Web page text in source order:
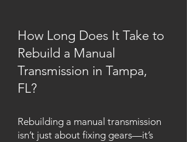
How Long Does It Take to
Rebuild a Manual
Transmission in Tampa,
FL?
Rebuilding a manual transmission
isn’t just about fixing gears—it’s